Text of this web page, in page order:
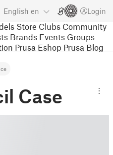
English en Login
Store Clubs Community
Brands Events Groups
Prusa Eshop Prusa Blog
Case